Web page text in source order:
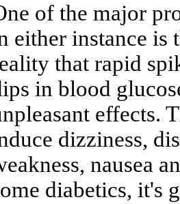
of the major
either instance is
that rapid
in blood
effects.
dizziness,
nausea
diabetics, it's